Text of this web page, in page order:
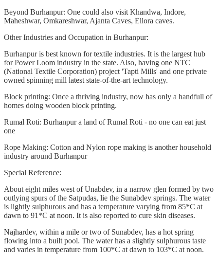
Beyond Burhanpur: One could also visit Khandwa, Indore,
Maheshwar, Omkareshwar, Ajanta Caves, Ellora caves.
Other Industries and Occupation in Burhanpur:
Burhanpur is best known for textile industries. It is the largest hub
for Power Loom industry in the state. Also, having one NTC
(National Textile Corporation) project 'Tapti Mills' and one private
owned spinning mill latest state-of-the-art technology.
Block printing: Once a thriving industry, now has only a handfull of
homes doing wooden block printing.
Rumal Roti: Burhanpur a land of Rumal Roti - no one can eat just
one
Rope Making: Cotton and Nylon rope making is another household
industry around Burhanpur
Special Reference:
About eight miles west of Unabdev, in a narrow glen formed by two
outlying spurs of the Satpudas, lie the Sunabdev springs. The water
is lightly sulphurous and has a temperature varying from 85*C at
dawn to 91*C at noon. It is also reported to cure skin diseases.
Najhardev, within a mile or two of Sunabdev, has a hot spring
flowing into a built pool. The water has a slightly sulphurous taste
and varies in temperature from 100*C at dawn to 103*C at noon.